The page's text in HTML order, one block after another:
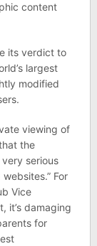
content
its verdict to
largest
modified
viewing of
the
serious
For
Vice
it’s damaging
for